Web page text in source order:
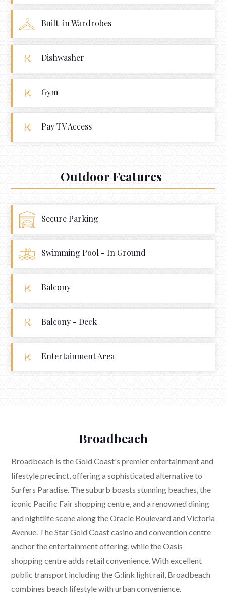
Built-in Wardrobes
Dishwasher
Gym
Pay TV Access
Outdoor Features
Secure Parking
Swimming Pool - In Ground
Balcony
Balcony - Deck
Entertainment Area
Broadbeach
Broadbeach is the Gold Coast's premier entertainment and
lifestyle precinct, offering a sophisticated alternative to
Surfers Paradise. The suburb boasts stunning beaches, the
iconic Pacific Fair shopping centre, and a renowned dining
and nightlife scene along the Oracle Boulevard and Victoria
Avenue. The Star Gold Coast casino and convention centre
anchor the entertainment offering, while the Oasis
shopping centre adds retail convenience. With excellent
public transport including the G:link light rail, Broadbeach
combines beach lifestyle with urban convenience.